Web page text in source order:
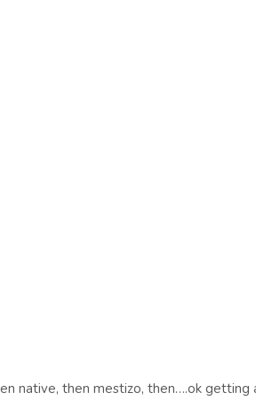
native, then mestizo, then….ok getting